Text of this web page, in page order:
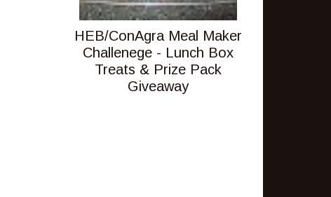
HEB/ConAgra Meal Maker
Challenege - Lunch Box
Treats & Prize Pack
Giveaway